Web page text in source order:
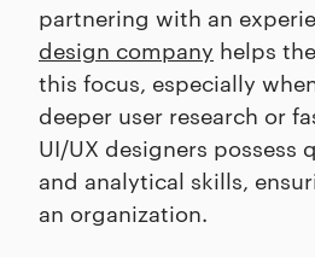
partnering with an
design company helps
this focus, especially
deeper user research or
UI/UX designers possess
and analytical skills,
an organization.